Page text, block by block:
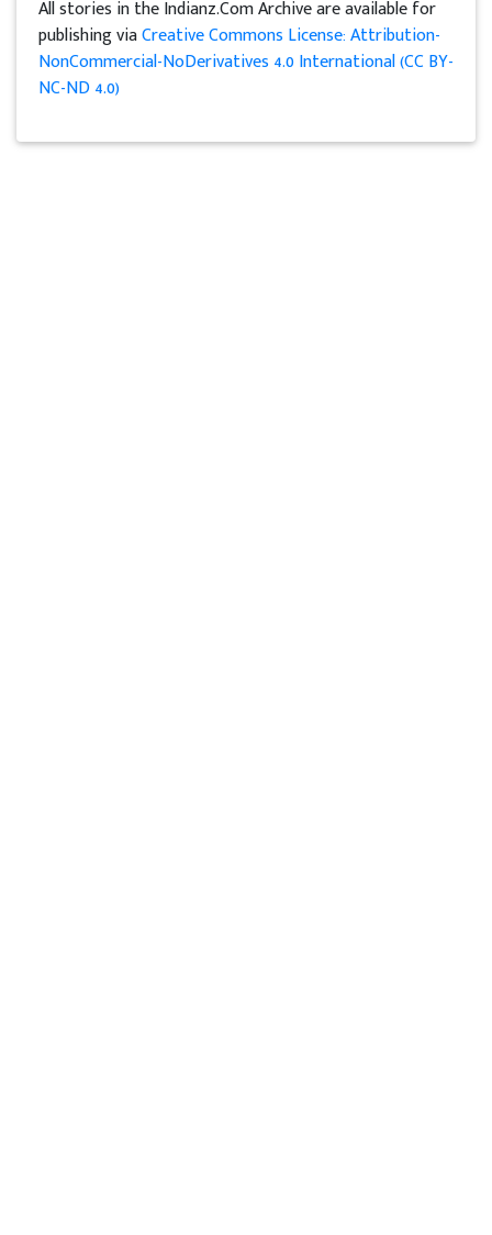
All stories in the Indianz.Com Archive are available for
publishing viaCreative Commons License: Attribution-
NonCommercial-NoDerivatives 4.0 International (CC BY-
NC-ND 4.0)